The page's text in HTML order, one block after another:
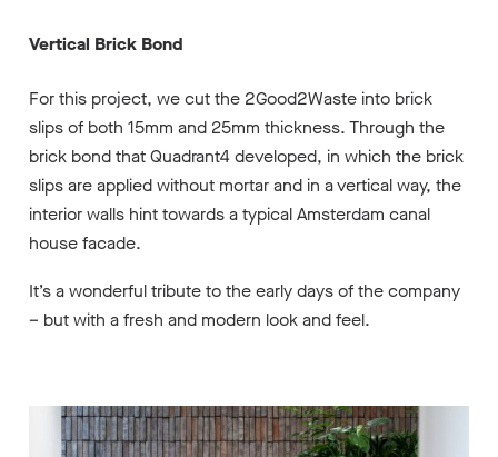
Vertical Brick Bond
For this project, we cut the 2Good2Waste into brick
slips of both 15mm and 25mm thickness. Through the
brick bond that Quadrant4 developed, in which the brick
slips are applied without mortar and in a vertical way, the
interior walls hint towards a typical Amsterdam canal
house facade.
It’s a wonderful tribute to the early days of the company
– but with a fresh and modern look and feel.